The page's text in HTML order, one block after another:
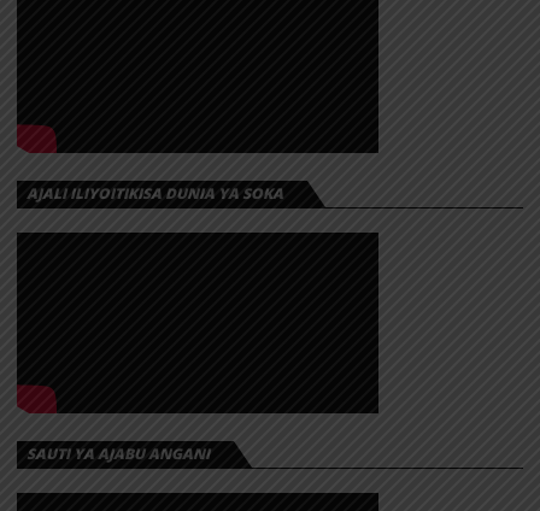
AJALI ILIYOITIKISA DUNIA YA SOKA
SAUTI YA AJABU ANGANI